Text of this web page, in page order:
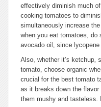
effectively diminish much of
cooking tomatoes to
simultaneously increase
when you eat tomatoes,
avocado oil, since
Also, whether it’s ketchup,
tomato, choose organic
crucial for the best tomato
as it breaks down the
them mushy and tasteless.